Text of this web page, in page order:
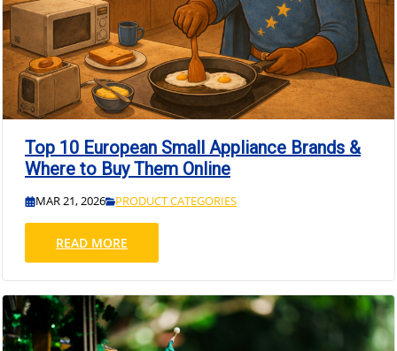
Top 10 European Small Appliance Brands &
Where to Buy Them Online
MAR 21, 2026 PRODUCT CATEGORIES
READ MORE